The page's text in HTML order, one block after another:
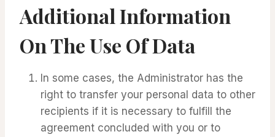
Additional Information
On The Use Of Data
In some cases, the Administrator has the
right to transfer your personal data to other
recipients if it is necessary to fulfill the
agreement concluded with you or to